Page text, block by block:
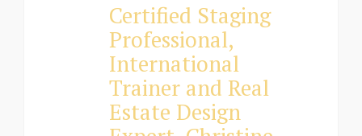
Certified Staging
Professional,
International
Trainer and Real
Estate Design